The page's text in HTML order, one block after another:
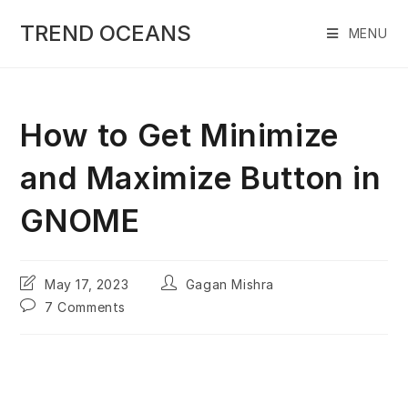
TREND OCEANS MENU
How to Get Minimize
and Maximize Button in
GNOME
Post
last
modified:
May 17, 2023
PostGagan Mishra
Post7 Comments